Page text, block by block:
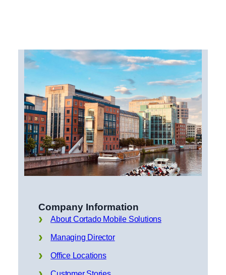
Company Information
About Cortado Mobile Solutions
Managing Director
Office Locations